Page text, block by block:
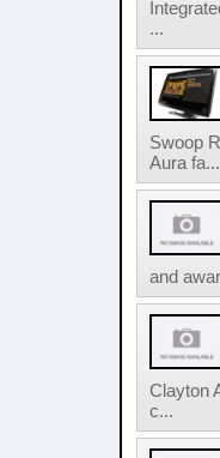
...
Swoop
Aura fa...
and
Clayton
c...